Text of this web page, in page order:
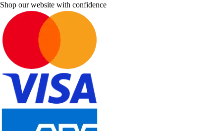
Shop our website with confidence